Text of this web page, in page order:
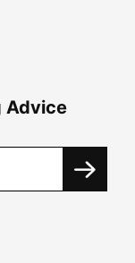
Advice